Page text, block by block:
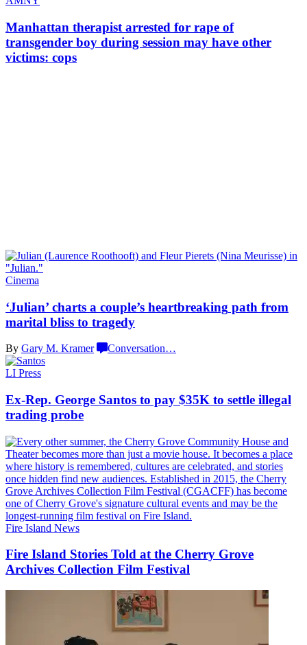
Manhattan therapist arrested for rape of
transgender boy during session may have other
victims: cops
Cinema
‘Julian’ charts a couple’s heartbreaking path from
marital bliss to tragedy
By Gary M. Kramer Conversation…
LI Press
Ex-Rep. George Santos to pay $35K to settle illegal
trading probe
Fire Island News
Fire Island Stories Told at the Cherry Grove
Archives Collection Film Festival